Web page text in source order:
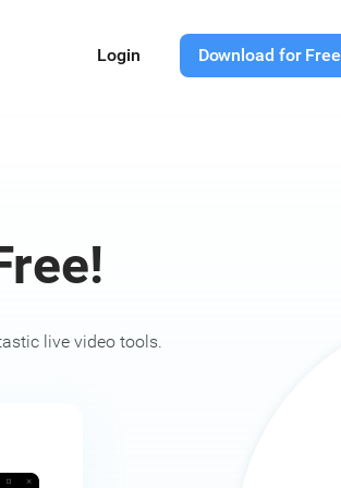
Login Download for Free
live video tools.